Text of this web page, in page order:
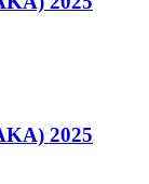
2025